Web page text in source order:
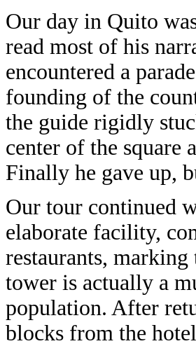
Our day in Quito
read most of his
encountered a
founding of the
the guide rigidly
center of the square
Finally he gave up,
Our tour continued
elaborate facility,
restaurants, marking
tower is actually a
population. After
blocks from the